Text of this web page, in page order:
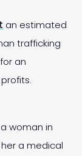
an estimated
trafficking
an
woman in
a medical